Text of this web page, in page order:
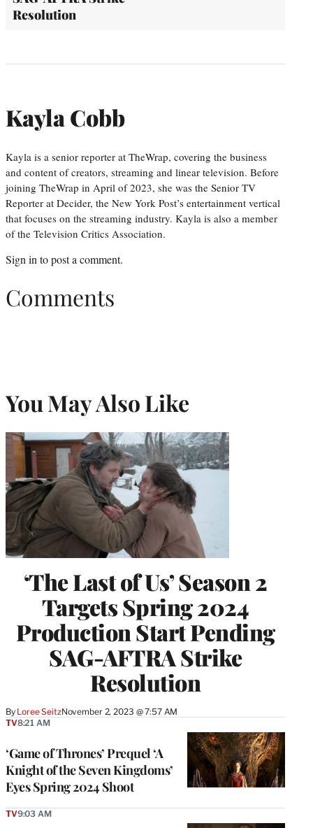
Resolution
Kayla Cobb
Kayla is a senior reporter at TheWrap, covering the business
and content of creators, streaming and linear television. Before
joining TheWrap in April of 2023, she was the Senior TV
Reporter at Decider, the New York Post’s entertainment vertical
that focuses on the streaming industry. Kayla is also a member
of the Television Critics Association.
Sign in to post a comment.
Comments
You May Also Like
‘The Last of Us’ Season 2
Targets Spring 2024
Production Start Pending
SAG-AFTRA Strike
Resolution
By Loree SeitzNovember 2, 2023 @ 7:57 AM
‘Game of Thrones’ Prequel ‘A
Knight of the Seven Kingdoms’
Eyes Spring 2024 Shoot
TV8:21 AM
TV9:03 AM